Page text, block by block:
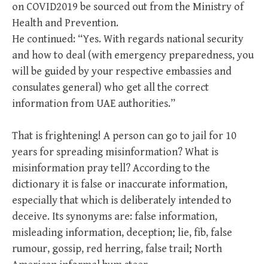
on COVID2019 be sourced out from the Ministry of
Health and Prevention.
He continued: “Yes. With regards national security
and how to deal (with emergency preparedness, you
will be guided by your respective embassies and
consulates general) who get all the correct
information from UAE authorities.”
That is frightening! A person can go to jail for 10
years for spreading misinformation? What is
misinformation pray tell? According to the
dictionary it is false or inaccurate information,
especially that which is deliberately intended to
deceive. Its synonyms are: false information,
misleading information, deception; lie, fib, false
rumour, gossip, red herring, false trail; North